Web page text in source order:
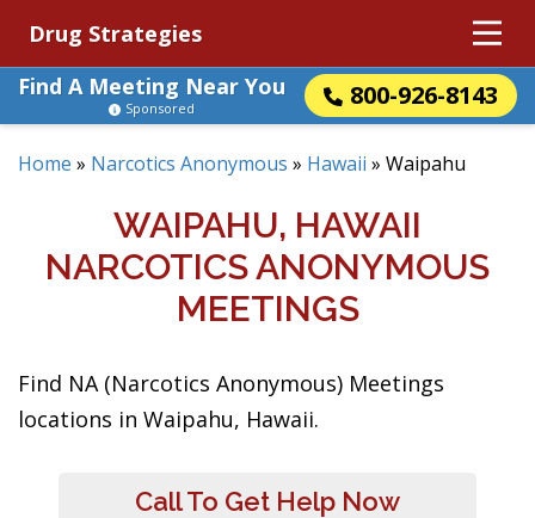
Drug Strategies
Find A Meeting Near You
800-926-8143
Sponsored
Home » Narcotics Anonymous » Hawaii » Waipahu
WAIPAHU, HAWAII
NARCOTICS ANONYMOUS
MEETINGS
Find NA (Narcotics Anonymous) Meetings
locations in Waipahu, Hawaii.
Call To Get Help Now